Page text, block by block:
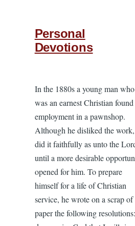
Personal
Devotions
In the 1880s a young man who
was an earnest Christian found
employment in a pawnshop.
Although he disliked the
did it faithfully as unto the
until a more desirable
opened for him. To prepare
himself for a life of Christian
service, he wrote on a scrap of
paper the following